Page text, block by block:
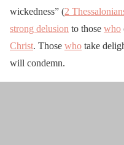
wickedness” (2
strong delusion to those who
Christ. Those who take
will condemn.